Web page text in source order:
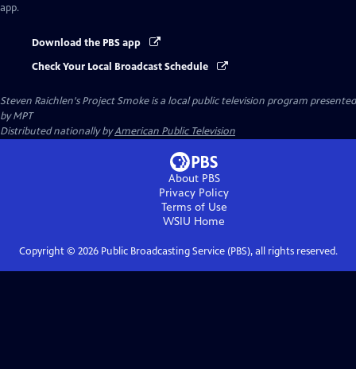
app.
Download the PBS app
Check Your Local Broadcast Schedule
Steven Raichlen's Project Smokeis a local public television program presented
byMPT
Distributed nationally byAmerican Public Television
About PBS
Privacy Policy
Terms of Use
WSIU Home
Copyright © 2026Public Broadcasting Service (PBS), all rights reserved.